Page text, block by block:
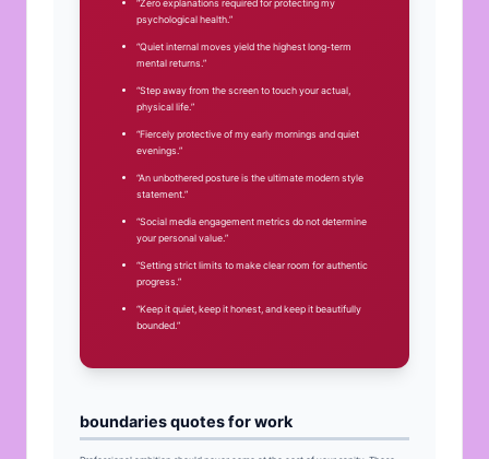
“Zero explanations required for protecting my
psychological health.”
“Quiet internal moves yield the highest long-term
mental returns.”
“Step away from the screen to touch your actual,
physical life.”
“Fiercely protective of my early mornings and quiet
evenings.”
“An unbothered posture is the ultimate modern style
statement.”
“Social media engagement metrics do not determine
your personal value.”
“Setting strict limits to make clear room for authentic
progress.”
“Keep it quiet, keep it honest, and keep it beautifully
bounded.”
boundaries quotes for work